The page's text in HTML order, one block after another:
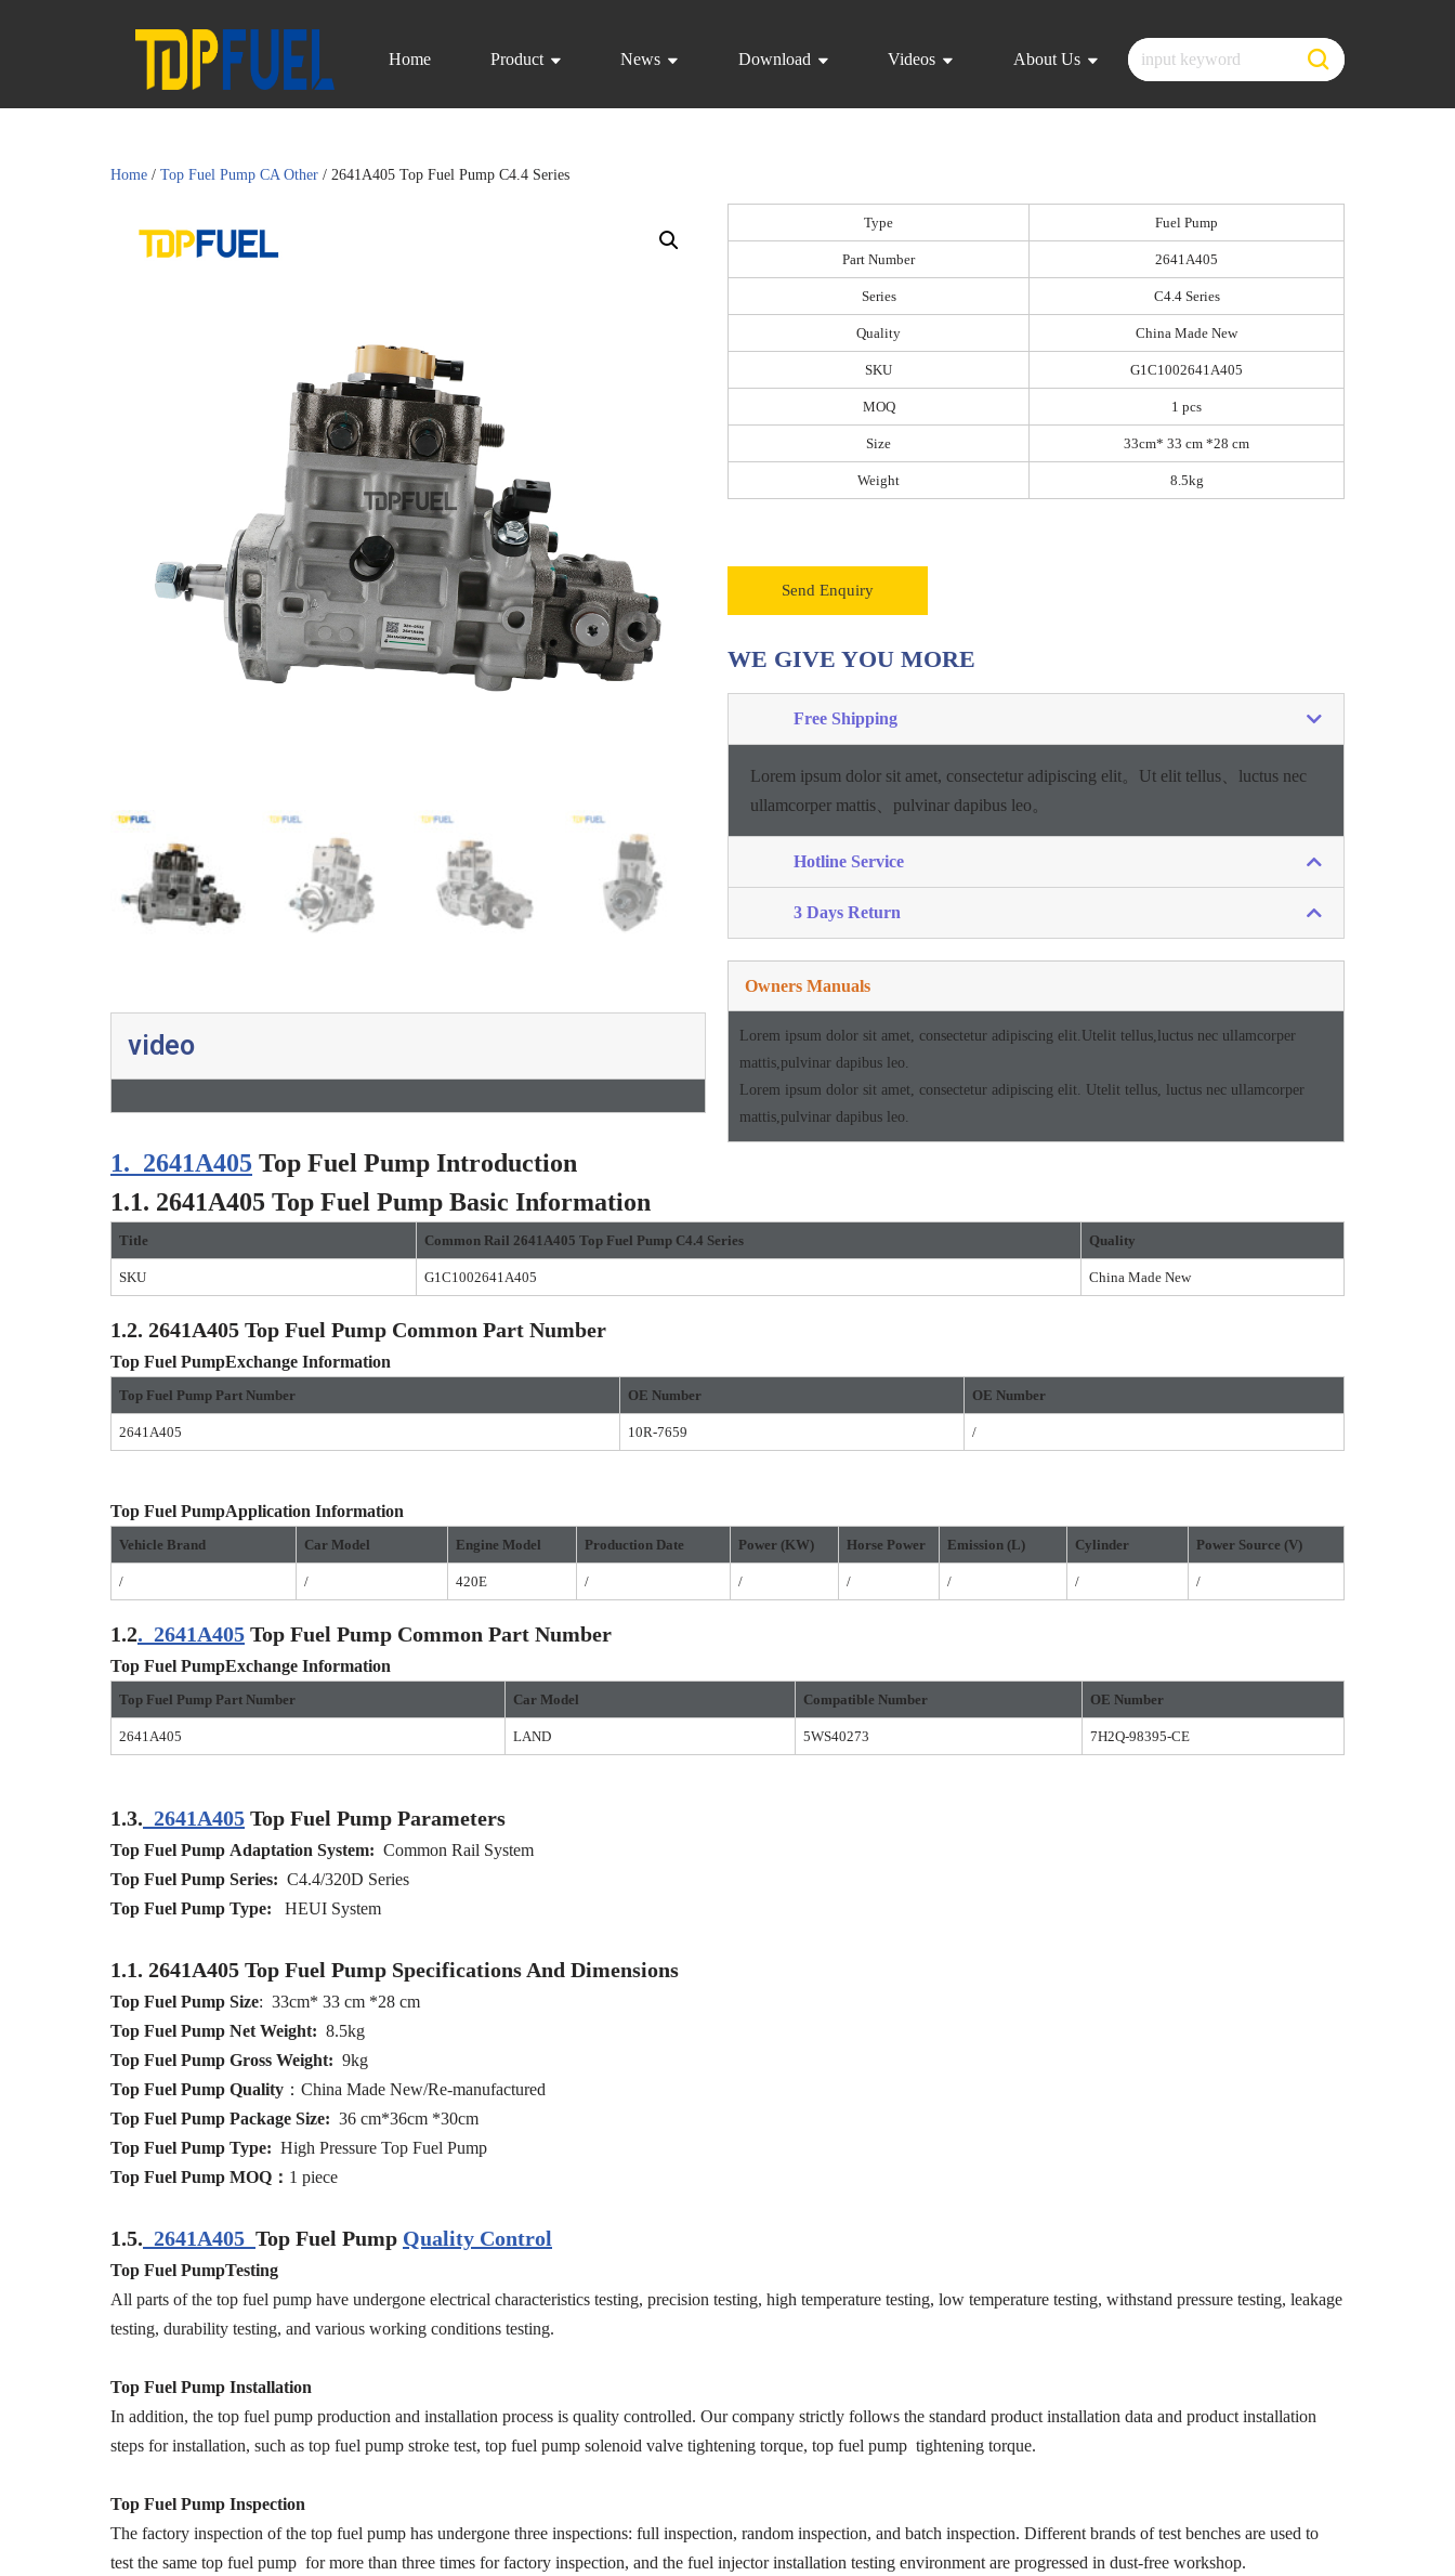
Home Product News Download Videos About Us
Home / Top Fuel Pump CA Other / 2641A405 Top Fuel Pump C4.4 Series
video
Type Fuel Pump
Part Number 2641A405
Series C4.4 Series
Quality China Made New
SKU G1C1002641A405
MOQ 1 pcs
Size 33cm* 33 cm *28 cm
Weight 8.5kg
Send Enquiry
WE GIVE YOU MORE
Free Shipping
Lorem ipsum dolor sit amet, consectetur adipiscing elit。 Ut elit tellus、luctus nec
ullamcorper mattis、pulvinar dapibus leo。
Hotline Service
3 Days Return
Owners Manuals
Lorem ipsum dolor sit amet, consectetur adipiscing elit.Utelit tellus,luctus nec ullamcorper
mattis,pulvinar dapibus leo.
Lorem ipsum dolor sit amet, consectetur adipiscing elit. Utelit tellus, luctus nec ullamcorper
mattis,pulvinar dapibus leo.
1. 2641A405 Top Fuel Pump Introduction
1.1. 2641A405 Top Fuel Pump Basic Information
Title Common Rail 2641A405 Top Fuel Pump C4.4 Series Quality
SKU G1C1002641A405 China Made New
1.2. 2641A405 Top Fuel Pump Common Part Number
Top Fuel PumpExchange Information
Top Fuel Pump Part Number OE Number OE Number
2641A405 10R-7659 /
Top Fuel PumpApplication Information
Vehicle Brand Car Model Engine Model Production Date Power (KW) Horse Power Emission (L) Cylinder Power Source (V)
/ / 420E / / / / / /
1.2. 2641A405 Top Fuel Pump Common Part Number
Top Fuel PumpExchange Information
Top Fuel Pump Part Number Car Model Compatible Number OE Number
2641A405 LAND 5WS40273 7H2Q-98395-CE
1.3. 2641A405 Top Fuel Pump Parameters
Top Fuel Pump Adaptation System: Common Rail System
Top Fuel Pump Series: C4.4/320D Series
Top Fuel Pump Type: HEUI System
1.1. 2641A405 Top Fuel Pump Specifications And Dimensions
Top Fuel Pump Size: 33cm* 33 cm *28 cm
Top Fuel Pump Net Weight: 8.5kg
Top Fuel Pump Gross Weight: 9kg
Top Fuel Pump Quality ：China Made New/Re-manufactured
Top Fuel Pump Package Size: 36 cm*36cm *30cm
Top Fuel Pump Type: High Pressure Top Fuel Pump
Top Fuel Pump MOQ ： 1 piece
1.5. 2641A405 Top Fuel Pump Quality Control
Top Fuel PumpTesting
All parts of the top fuel pump have undergone electrical characteristics testing, precision testing, high temperature testing, low temperature testing, withstand pressure testing, leakage
testing, durability testing, and various working conditions testing.
Top Fuel Pump Installation
In addition, the top fuel pump production and installation process is quality controlled. Our company strictly follows the standard product installation data and product installation
steps for installation, such as top fuel pump stroke test, top fuel pump solenoid valve tightening torque, top fuel pump tightening torque.
Top Fuel Pump Inspection
The factory inspection of the top fuel pump has undergone three inspections: full inspection, random inspection, and batch inspection. Different brands of test benches are used to
test the same top fuel pump for more than three times for factory inspection, and the fuel injector installation testing environment are progressed in dust-free workshop.